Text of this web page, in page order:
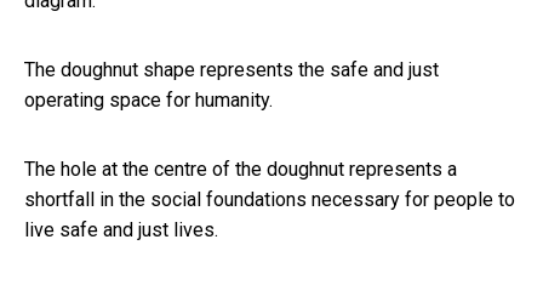
The doughnut shape represents the safe and just
operating space for humanity.
The hole at the centre of the doughnut represents a
shortfall in the social foundations necessary for people to
live safe and just lives.